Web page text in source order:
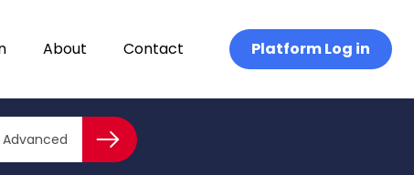
About Contact Platform Log in
AdvancedSearch